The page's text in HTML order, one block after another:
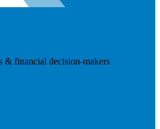
& financial decision-makers